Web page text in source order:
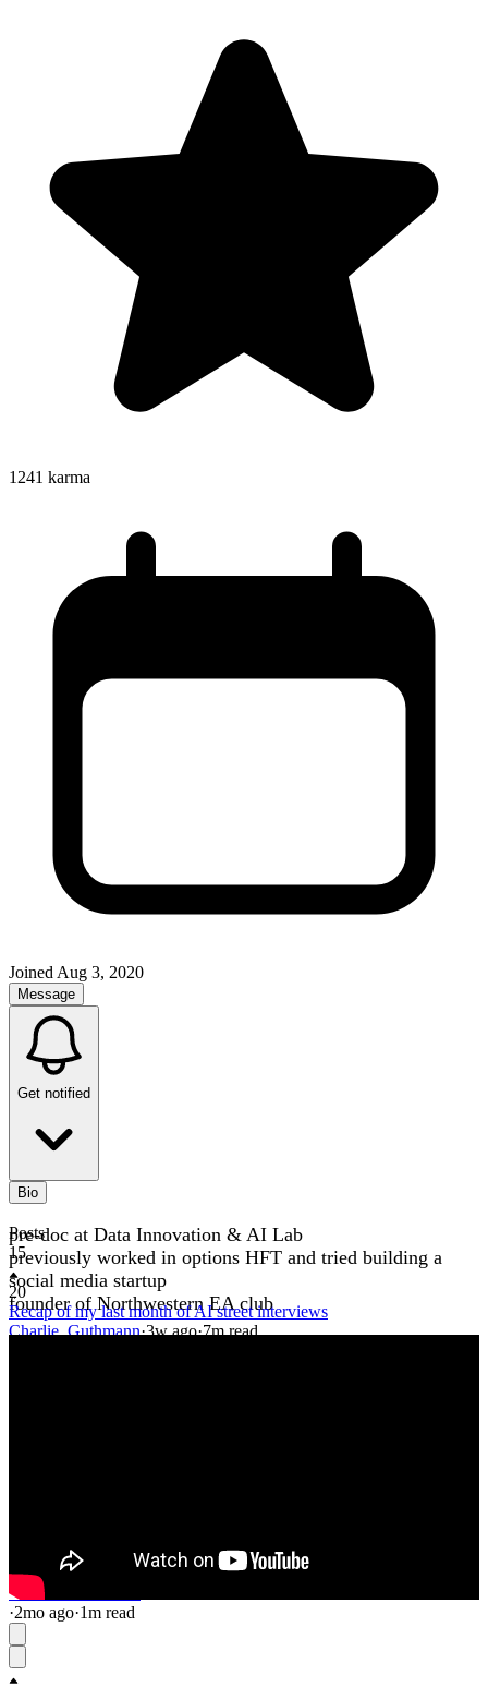
1241 karma
Joined Aug 3, 2020
Message
Get notified
Bio
pre-doc at Data Innovation & AI Lab
previously worked in options HFT and tried building a
social media startup
founder of Northwestern EA club
Posts
15
20
Recap of my last month of AI street interviews
Charlie_Guthmann·3wago·7m read
Automated Forum Profiles (beta)
Charlie_Guthmann ·2moago· 1m read
Charlie_Guthmann
·2mo ago·1m read